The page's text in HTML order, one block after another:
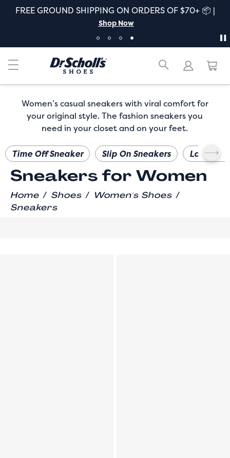
FREE GROUND SHIPPING ON ORDERS OF $70+ 📦 |
Shop Now
Women’s casual sneakers with viral comfort for
your original style. The fashion sneakers you
need in your closet and on your feet.
Time Off Sneaker Slip On Sneakers Lace Up
Sneakers for Women
Home / Shoes / Women's Shoes /
Sneakers